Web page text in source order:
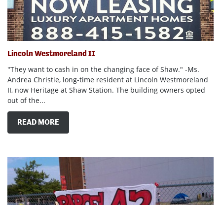
Lincoln Westmoreland II
"They want to cash in on the changing face of Shaw." -Ms.
Andrea Christie, long-time resident at Lincoln Westmoreland
II, now Heritage at Shaw Station. The building owners opted
out of the...
READ MORE